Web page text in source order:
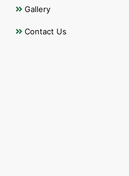
Gallery
Contact Us